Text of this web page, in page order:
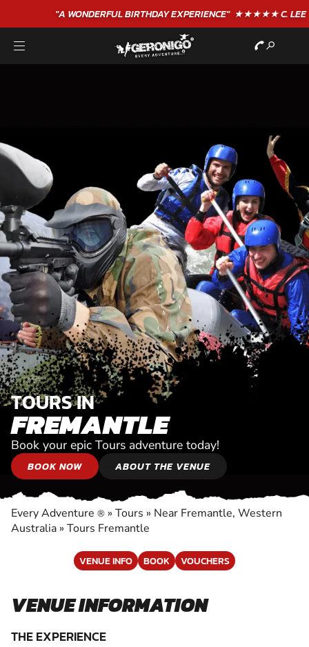
"A WONDERFULBIRTHDAYEXPERIENCE"★★★★★ C. LEE
TOURS IN
FREMANTLE
Book your epic Tours adventure today!
BOOK NOW ABOUT THE VENUE
Every Adventure ® » Tours » Near Fremantle, Western
Australia » Tours Fremantle
VENUE INFO BOOK VOUCHERS
VENUE INFORMATION
THE EXPERIENCE